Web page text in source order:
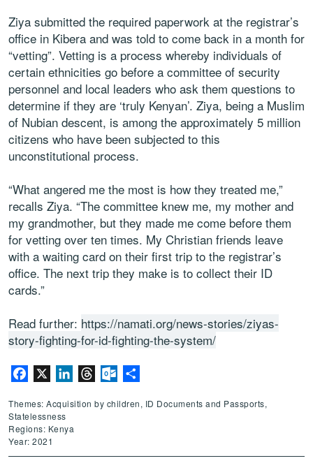
Ziya submitted the required paperwork at the registrar’s
office in Kibera and was told to come back in a month for
“vetting”. Vetting is a process whereby individuals of
certain ethnicities go before a committee of security
personnel and local leaders who ask them questions to
determine if they are ‘truly Kenyan’. Ziya, being a Muslim
of Nubian descent, is among the approximately 5 million
citizens who have been subjected to this
unconstitutional process.
“What angered me the most is how they treated me,”
recalls Ziya. “The committee knew me, my mother and
my grandmother, but they made me come before them
for vetting over ten times. My Christian friends leave
with a waiting card on their first trip to the registrar’s
office. The next trip they make is to collect their ID
cards.”
Read further: https://namati.org/news-stories/ziyas-
story-fighting-for-id-fighting-the-system/
Facebook LinkedInThreadsOutlook.com
Themes: Acquisition by children, ID Documents and Passports,
Statelessness
Regions: Kenya
Year: 2021